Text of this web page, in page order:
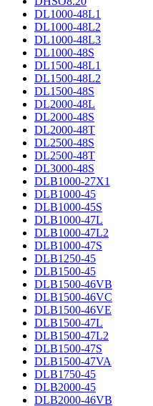
DL1000-48L1
DL1000-48L2
DL1000-48L3
DL1000-48S
DL1500-48L1
DL1500-48L2
DL1500-48S
DL2000-48L
DL2000-48S
DL2000-48T
DL2500-48S
DL2500-48T
DL3000-48S
DLB1000-27X1
DLB1000-45
DLB1000-45S
DLB1000-47L
DLB1000-47L2
DLB1000-47S
DLB1250-45
DLB1500-45
DLB1500-46VB
DLB1500-46VC
DLB1500-46VE
DLB1500-47L
DLB1500-47L2
DLB1500-47S
DLB1500-47VA
DLB1750-45
DLB2000-45
DLB2000-46VB